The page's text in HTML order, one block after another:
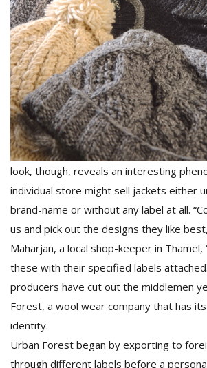
look, though, reveals an interesting
individual store might sell jackets either
brand-name or without any label at all.
us and pick out the designs they like
Maharjan, a local shop-keeper in
these with their specified labels
producers have cut out the middlemen
Forest, a wool wear company that has
identity.
Urban Forest began by exporting to
through different labels before a